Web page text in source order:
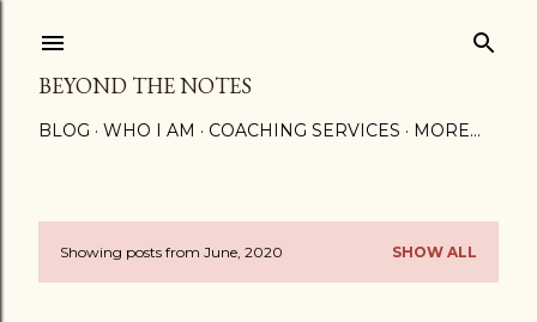
BEYOND THE NOTES
BLOG WHO I AM COACHING SERVICES MORE…
PShowing posts from June, 2020 SHOW ALL